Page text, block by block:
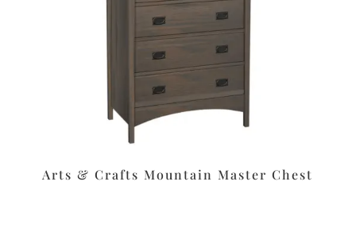
Arts & Crafts Mountain Master Chest